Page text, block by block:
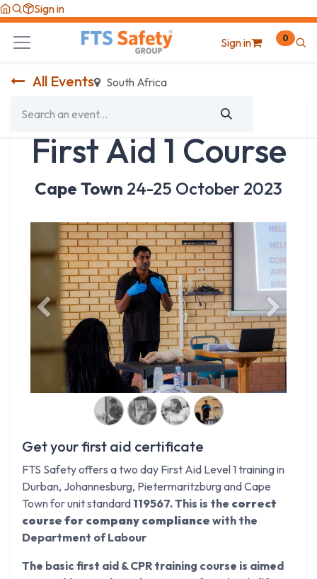
Skip to Content
Sign in
Sign in 0
All Events South Africa
First Aid 1 Course
Cape Town 24-25 October 2023
Previous Next
Get your first aid certificate
FTS Safety offers a two day First Aid Level 1 training in
Durban, Johannesburg, Pietermaritzburg and Cape
Town for unit standard 119567. This is the correct
course for company compliance with the
Department of Labour
The basic first aid & CPR training course is aimed